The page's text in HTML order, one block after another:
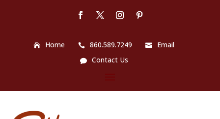
Home 860.589.7249
Email
Contact Us